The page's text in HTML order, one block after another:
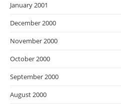
January 2001
December 2000
November 2000
October 2000
September 2000
August 2000